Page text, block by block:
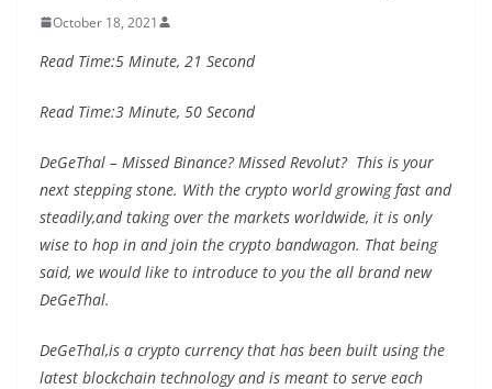
October 18, 2021
Read Time:5 Minute, 21 Second
Read Time:3 Minute, 50 Second
DeGeThal – Missed Binance? Missed Revolut? This is your
next stepping stone. With the crypto world growing fast and
steadily,and taking over the markets worldwide, it is only
wise to hop in and join the crypto bandwagon. That being
said, we would like to introduce to you the all brand new
DeGeThal.
DeGeThal,is a crypto currency that has been built using the
latest blockchain technology and is meant to serve each